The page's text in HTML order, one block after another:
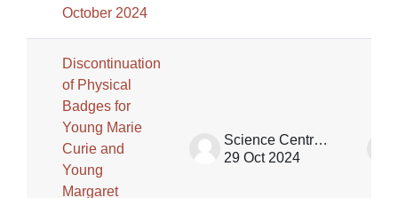
October 2024
Discontinuation
of Physical
Badges for
Young Marie
Curie and
Young
Margaret
Science Centre Singapore (SCS)
29 Oct 2024